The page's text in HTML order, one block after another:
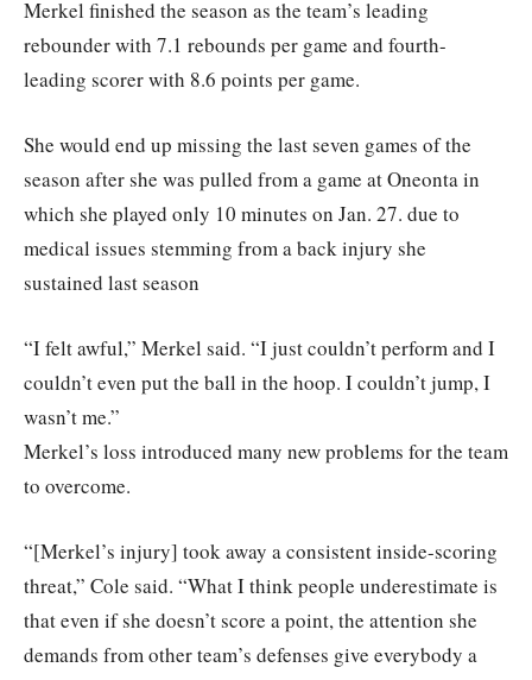
Merkel finished the season as the team’s leading
rebounder with 7.1 rebounds per game and fourth-
leading scorer with 8.6 points per game.
She would end up missing the last seven games of the
season after she was pulled from a game at Oneonta in
which she played only 10 minutes on Jan. 27. due to
medical issues stemming from a back injury she
sustained last season
“I felt awful,” Merkel said. “I just couldn’t perform and I
couldn’t even put the ball in the hoop. I couldn’t jump, I
wasn’t me.”
Merkel’s loss introduced many new problems for the team
to overcome.
“[Merkel’s injury] took away a consistent inside-scoring
threat,” Cole said. “What I think people underestimate is
that even if she doesn’t score a point, the attention she
demands from other team’s defenses give everybody a